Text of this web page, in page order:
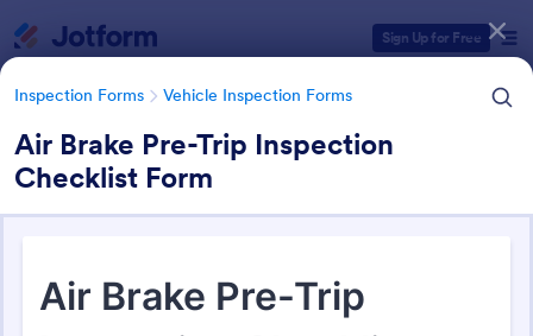
Sign Up for Free
Inspection Forms Vehicle Inspection Forms
Air Brake Pre-Trip Inspection
Checklist Form
Vehicle Inspection Forms
Form Templates Categories